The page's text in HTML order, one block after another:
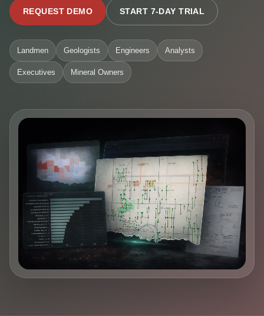
REQUEST DEMO START 7-DAY TRIAL
Landmen Geologists Engineers Analysts
Executives Mineral Owners